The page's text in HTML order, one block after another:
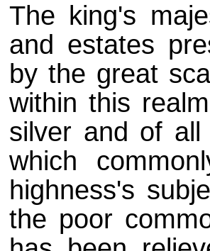
The king's
and estates
by the great
within this
silver and of
which
highness's
the poor